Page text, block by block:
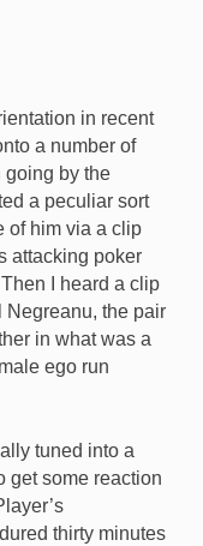
in recent
a number of
going by the
a peculiar sort
of him via a clip
attacking poker
I heard a clip
Negreanu, the pair
in what was a
ego run
tuned into a
get some reaction
thirty minutes